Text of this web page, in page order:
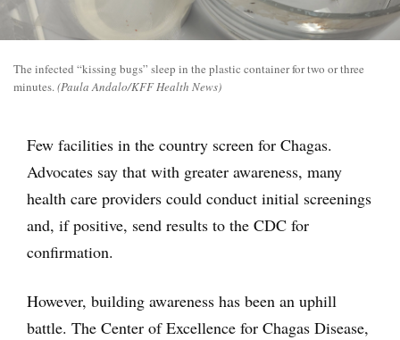
The infected “kissing bugs” sleep in the plastic container for two or three
minutes.(Paula Andalo/KFF Health News)
Few facilities in the country screen for Chagas.
Advocates say that with greater awareness, many
health care providers could conduct initial screenings
and, if positive, send results to the CDC for
confirmation.
However, building awareness has been an uphill
battle. The Center of Excellence for Chagas Disease,